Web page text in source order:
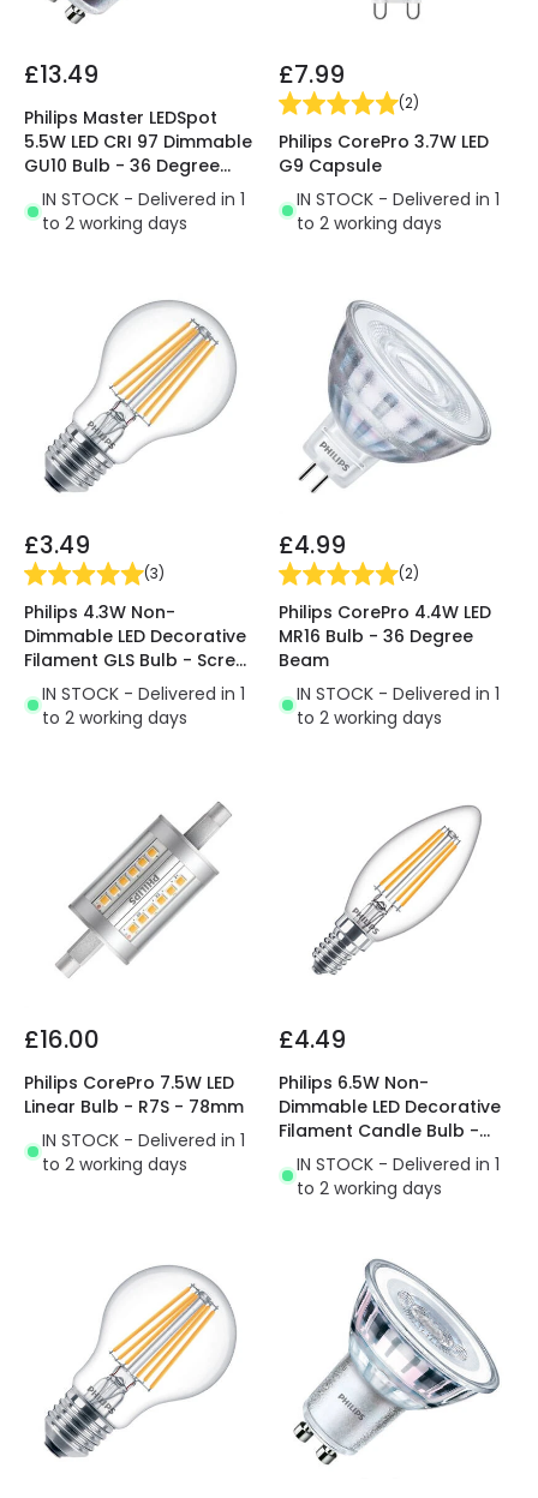
£13.49
Philips Master LEDSpot
5.5W LED CRI 97 Dimmable
GU10 Bulb - 36 Degree
Beam
IN STOCK - Delivered in 1
to 2 working days
£7.99
(2)
Philips CorePro 3.7W LED
G9 Capsule
IN STOCK - Delivered in 1
to 2 working days
£3.49
(3)
Philips 4.3W Non-
Dimmable LED Decorative
Filament GLS Bulb - Screw
Cap
IN STOCK - Delivered in 1
to 2 working days
£4.99
(2)
Philips CorePro 4.4W LED
MR16 Bulb - 36 Degree
Beam
IN STOCK - Delivered in 1
to 2 working days
£16.00
Philips CorePro 7.5W LED
Linear Bulb - R7S - 78mm
IN STOCK - Delivered in 1
to 2 working days
£4.49
Philips 6.5W Non-
Dimmable LED Decorative
Filament Candle Bulb -
Small Screw Cap
IN STOCK - Delivered in 1
to 2 working days